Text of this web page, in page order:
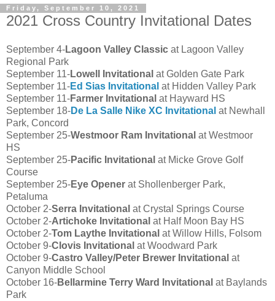
Friday, September 10, 2021
2021 Cross Country Invitational Dates
September 4-Lagoon Valley Classic at Lagoon Valley
Regional Park
September 11-Lowell Invitational at Golden Gate Park
September 11-Ed Sias Invitational at Hidden Valley Park
September 11-Farmer Invitational at Hayward HS
September 18-De La Salle Nike XC Invitational at Newhall
Park, Concord
September 25-Westmoor Ram Invitational at Westmoor
HS
September 25-Pacific Invitational at Micke Grove Golf
Course
September 25-Eye Opener at Shollenberger Park,
Petaluma
October 2-Serra Invitational at Crystal Springs Course
October 2-Artichoke Invitational at Half Moon Bay HS
October 2-Tom Laythe Invitational at Willow Hills, Folsom
October 9-Clovis Invitational at Woodward Park
October 9-Castro Valley/Peter Brewer Invitational at
Canyon Middle School
October 16-Bellarmine Terry Ward Invitational at Baylands
Park